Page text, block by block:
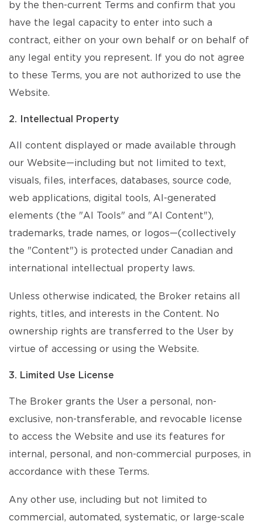
by the then-current Terms and confirm that you
have the legal capacity to enter into such a
contract, either on your own behalf or on behalf of
any legal entity you represent. If you do not agree
to these Terms, you are not authorized to use the
Website.
2. Intellectual Property
All content displayed or made available through
our Website—including but not limited to text,
visuals, files, interfaces, databases, source code,
web applications, digital tools, AI-generated
elements (the "AI Tools" and "AI Content"),
trademarks, trade names, or logos—(collectively
the "Content") is protected under Canadian and
international intellectual property laws.
Unless otherwise indicated, the Broker retains all
rights, titles, and interests in the Content. No
ownership rights are transferred to the User by
virtue of accessing or using the Website.
3. Limited Use License
The Broker grants the User a personal, non-
exclusive, non-transferable, and revocable license
to access the Website and use its features for
internal, personal, and non-commercial purposes, in
accordance with these Terms.
Any other use, including but not limited to
commercial, automated, systematic, or large-scale